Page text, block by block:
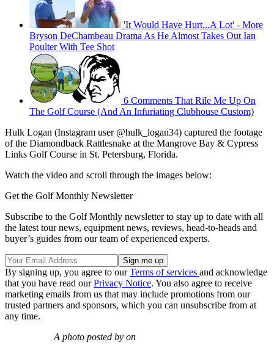
'It Would Have Hurt...A Lot' - More
Bryson DeChambeau Drama As He Almost Takes Out Ian
Poulter With Tee Shot
6 Comments That Rile Me Up On
The Golf Course (And An Infuriating Clubhouse Custom)
Hulk Logan (Instagram user @hulk_logan34) captured the footage
of the Diamondback Rattlesnake at the Mangrove Bay & Cypress
Links Golf Course in St. Petersburg, Florida.
Watch the video and scroll through the images below:
Get the Golf Monthly Newsletter
Subscribe to the Golf Monthly newsletter to stay up to date with all
the latest tour news, equipment news, reviews, head-to-heads and
buyer’s guides from our team of experienced experts.
By signing up, you agree to ourTerms of services and acknowledge
that you have read ourPrivacy Notice. You also agree to receive
marketing emails from us that may include promotions from our
trusted partners and sponsors, which you can unsubscribe from at
any time.
A photo posted by on